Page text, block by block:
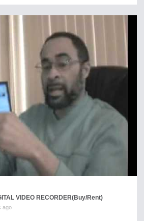
VIDEO RECORDER(Buy/Rent)
ago